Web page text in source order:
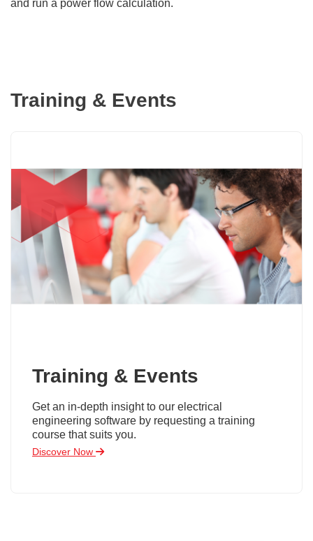
and run a power flow calculation.
Training & Events
Training & Events
Get an in-depth insight to our electrical
engineering software by requesting a training
course that suits you.
Discover Now